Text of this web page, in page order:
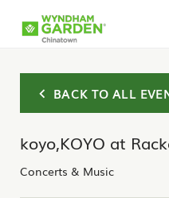
Skip to main content
BACK TO ALL
koyo,KOYO at
Concerts & Music